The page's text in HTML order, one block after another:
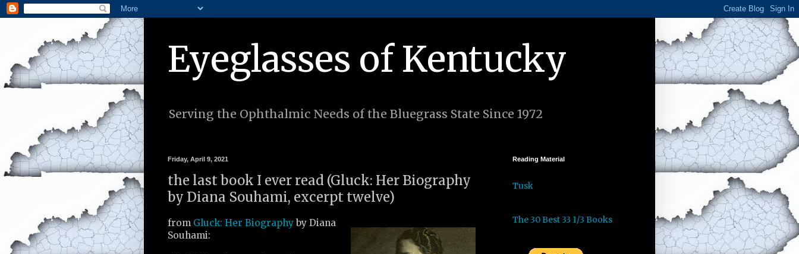
Eyeglasses of Kentucky
Serving the Ophthalmic Needs of the Bluegrass State Since 1972
Friday, April 9, 2021
the last book I ever read (Gluck: Her Biography
by Diana Souhami, excerpt twelve)
from Gluck: Her Biography by Diana
Souhami:
Reading Material
Tusk
The 30 Best 33 1/3 Books